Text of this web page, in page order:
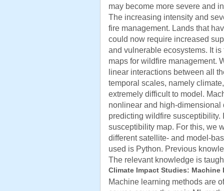
may become more severe and
The increasing intensity and
fire management. Lands that
could now require increased
and vulnerable ecosystems. It
maps for wildfire management.
linear interactions between all
temporal scales, namely
extremely difficult to model.
nonlinear and high-
predicting wildfire
susceptibility map. For this, we
different satellite- and model-
used is Python. Previous
The relevant knowledge is
Climate Impact Studies:
Machine learning methods are